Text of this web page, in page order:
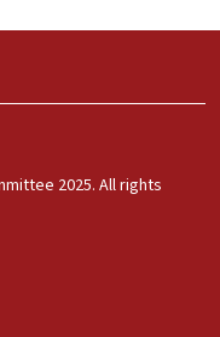
2025. All rights